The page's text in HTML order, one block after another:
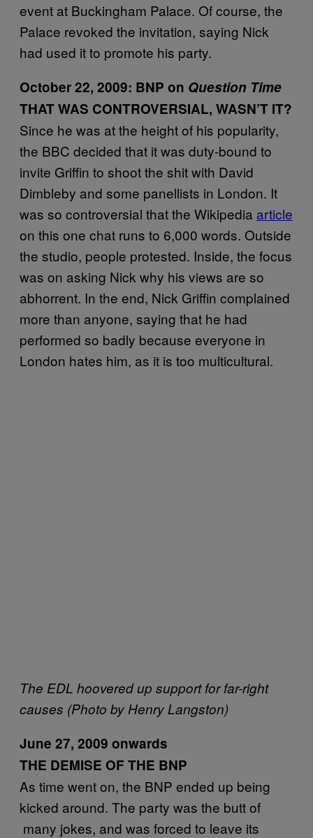
event at Buckingham Palace. Of course, the
Palace revoked the invitation, saying Nick
had used it to promote his party.
October 22, 2009: BNP on Question Time
THAT WAS CONTROVERSIAL, WASN’T IT?
Since he was at the height of his popularity,
the BBC decided that it was duty-bound to
invite Griffin to shoot the shit with David
Dimbleby and some panellists in London. It
was so controversial that the Wikipedia article
on this one chat runs to 6,000 words. Outside
the studio, people protested. Inside, the focus
was on asking Nick why his views are so
abhorrent. In the end, Nick Griffin complained
more than anyone, saying that he had
performed so badly because everyone in
London hates him, as it is too multicultural.
The EDL hoovered up support for far-right
causes (Photo by Henry Langston)
June 27, 2009 onwards
THE DEMISE OF THE BNP
As time went on, the BNP ended up being
kicked around. The party was the butt of
many jokes, and was forced to leave its